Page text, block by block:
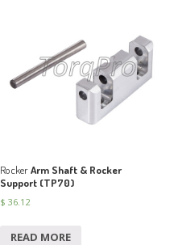
RockerArm Shaft & Rocker
Support (TP70)
$ 36.12
READ MORE